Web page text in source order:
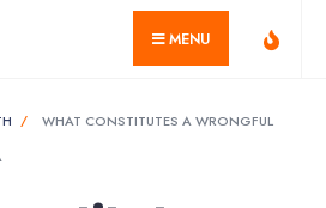
MENU
WHAT CONSTITUTES A WRONGFUL